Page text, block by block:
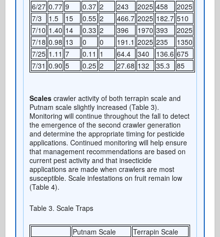
6/27 0.77 9 0.37 2 243 2025 458
2025
7/3
1.5 15 0.55 2 466.7 2025 182.7 510
7/10 1.40 14 0.33 2 396 1970 393
2025
7/18 0.98 13 0 0 191.1 2025 235
1350
7/25 1.11 7 0.11 1 64.4 340 136.6 675
7/31 0.90 5 0.25 2 27.68 132 35.3 85
Scalescrawler activity of both terrapin scale and
Putnam scale slightly increased (Table 3).
Monitoring will continue throughout the fall to detect
the emergence of the second crawler generation
and determine the appropriate timing for pesticide
applications. Continued monitoring will help ensure
that management recommendations are based on
current pest activity and that insecticide
applications are made when crawlers are most
susceptible. Scale infestations on fruit remain low
(Table 4).
Table 3. Scale Traps
Putnam Scale
Terrapin Scale